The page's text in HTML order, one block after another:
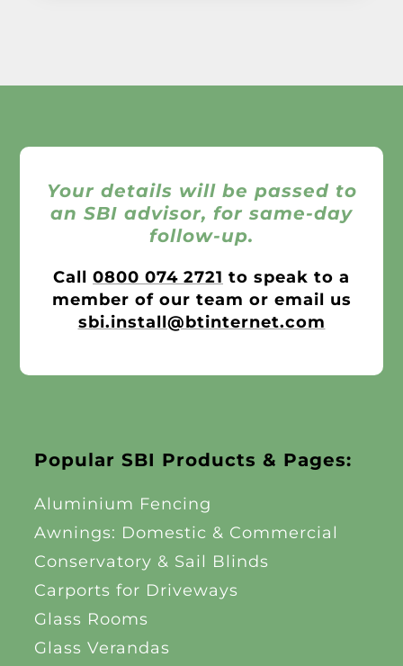
Your details will be passed to
an SBI advisor, for same-day
follow-up.
Call 0800 074 2721 to speak to a
member of our team or email us
sbi.install@btinternet.com
Popular SBI Products & Pages:
Aluminium Fencing
Awnings: Domestic & Commercial
Conservatory & Sail Blinds
Carports for Driveways
Glass Rooms
Glass Verandas